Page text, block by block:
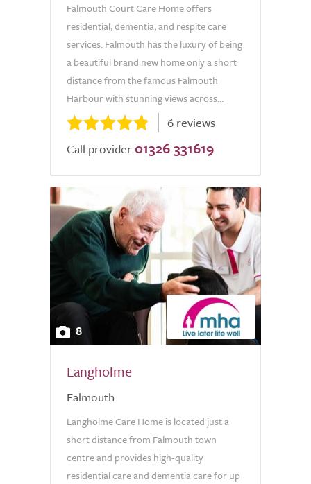
Falmouth Court Care Home offers
residential, dementia, and respite care
services. Falmouth has the luxury of being
a beautiful brand new home only a short
distance from the famous Falmouth
Harbour with stunning views across...
6 reviews
Call provider 01326 331619
8
Langholme
Falmouth
Langholme Care Home is located just a
short distance from Falmouth town
centre and provides high-quality
residential care and dementia care for up